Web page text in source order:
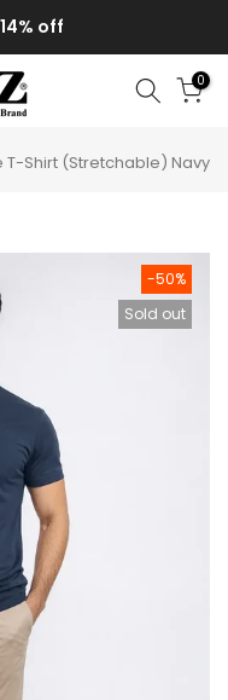
off
0
T-Shirt (Stretchable) Navy
-50%
Sold out